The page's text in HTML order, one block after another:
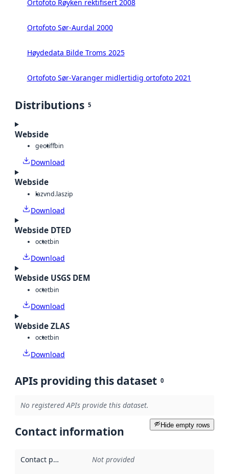
Ortofoto Røyken rektifisert 2008
Ortofoto Sør-Aurdal 2000
Høydedata Bilde Troms 2025
Ortofoto Sør-Varanger midlertidig ortofoto 2021
Distributions 5
Webside
geotiffbin
Download
Webside
lazvnd.laszip
Download
Webside DTED
octetbin
Download
Webside USGS DEM
octetbin
Download
Webside ZLAS
octetbin
Download
APIs providing this dataset 0
No registered APIs provide this dataset.
Hide empty rows
Contact information
Contact point Not provided